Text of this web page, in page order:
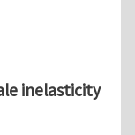
inelasticity